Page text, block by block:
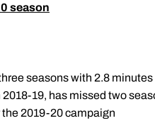
season
seasons with 2.8
2018-19, has missed two
the 2019-20 campaign